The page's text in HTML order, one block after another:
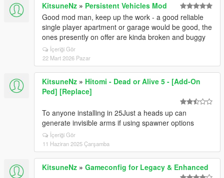
KitsuneNz » Persistent Vehicles Mod
Good mod man, keep up the work - a good reliable
single player apartment or garage would be good, the
ones presently on offer are kinda broken and buggy
İçeriği Gör
22 Mart 2026 Pazar
KitsuneNz » Hitomi - Dead or Alive 5 - [Add-On
Ped] [Replace]
To anyone installing in 25Just a heads up can
generate invisible arms if using spawner options
İçeriği Gör
11 Haziran 2025 Çarşamba
KitsuneNz » Gameconfig for Legacy & Enhanced